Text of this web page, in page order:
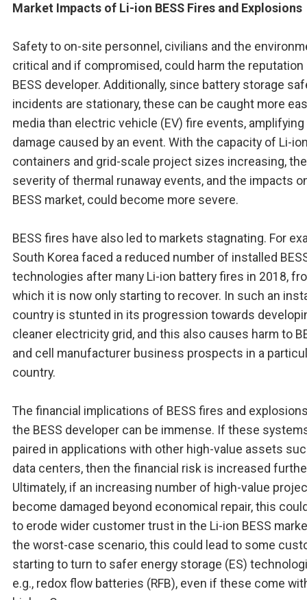
Market Impacts of Li-ion BESS Fires and Explosions
Safety to on-site personnel, civilians and the
critical and if compromised, could harm the reputation
BESS developer. Additionally, since battery storage
incidents are stationary, these can be caught more
media than electric vehicle (EV) fire events,
damage caused by an event. With the capacity of Li-
containers and grid-scale project sizes increasing, the
severity of thermal runaway events, and the impacts
BESS market, could become more severe.
BESS fires have also led to markets stagnating. For
South Korea faced a reduced number of installed
technologies after many Li-ion battery fires in 2018,
which it is now only starting to recover. In such an
country is stunted in its progression towards
cleaner electricity grid, and this also causes harm to
and cell manufacturer business prospects in a
country.
The financial implications of BESS fires and
the BESS developer can be immense. If these
paired in applications with other high-value assets
data centers, then the financial risk is increased
Ultimately, if an increasing number of high-value
become damaged beyond economical repair, this
to erode wider customer trust in the Li-ion BESS
the worst-case scenario, this could lead to some
starting to turn to safer energy storage (ES)
e.g., redox flow batteries (RFB), even if these come